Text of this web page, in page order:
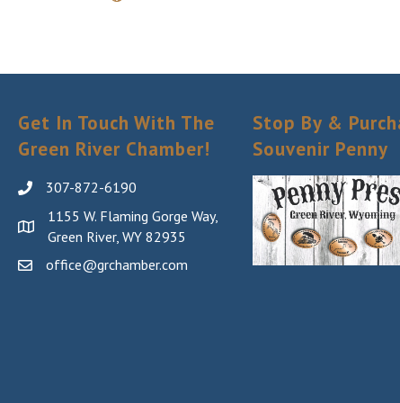
Get In Touch With The
Green River Chamber!
307-872-6190
1155 W. Flaming Gorge Way,
Green River, WY 82935
office@grchamber.com
Stop By &
Souvenir Penny